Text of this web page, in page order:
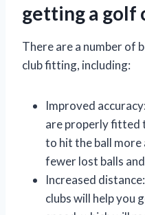
getting a golf
There are a number of
club fitting, including:
Improved
are properly fitted
to hit the ball more
fewer lost balls
Increased
clubs will help you